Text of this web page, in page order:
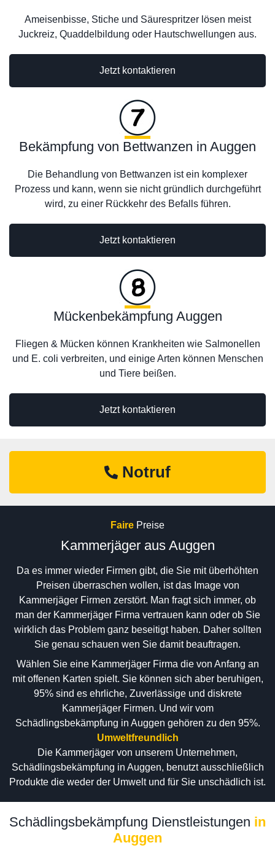
Jetzt kontaktieren
Ameisenbisse, Stiche und Säurespritzer lösen meist
Juckreiz, Quaddelbildung oder Hautschwellungen aus.
Bekämpfung von Bettwanzen in Auggen
Die Behandlung von Bettwanzen ist ein komplexer
Prozess und kann, wenn sie nicht gründlich durchgeführt
wird, zu einer Rückkehr des Befalls führen.
Jetzt kontaktieren
Jetzt kontaktieren
Mückenbekämpfung Auggen
Fliegen & Mücken können Krankheiten wie Salmonellen
und E. coli verbreiten, und einige Arten können Menschen
und Tiere beißen.
Notruf
Faire Preise
Kammerjäger aus Auggen
Da es immer wieder Firmen gibt, die Sie mit überhöhten
Preisen überraschen wollen, ist das Image von
Kammerjäger Firmen zerstört. Man fragt sich immer, ob
man der Kammerjäger Firma vertrauen kann oder ob Sie
wirklich das Problem ganz beseitigt haben. Daher sollten
Sie genau schauen wen Sie damit beauftragen.
Wählen Sie eine Kammerjäger Firma die von Anfang an
mit offenen Karten spielt. Sie können sich aber beruhigen,
95% sind es ehrliche, Zuverlässige und diskrete
Kammerjäger Firmen. Und wir vom
Schädlingsbekämpfung in Auggen gehören zu den 95%.
Umweltfreundlich
Die Kammerjäger von unserem Unternehmen,
Schädlingsbekämpfung in Auggen, benutzt ausschließlich
Produkte die weder der Umwelt und für Sie unschädlich ist.
Schädlingsbekämpfung Dienstleistungen in
Auggen